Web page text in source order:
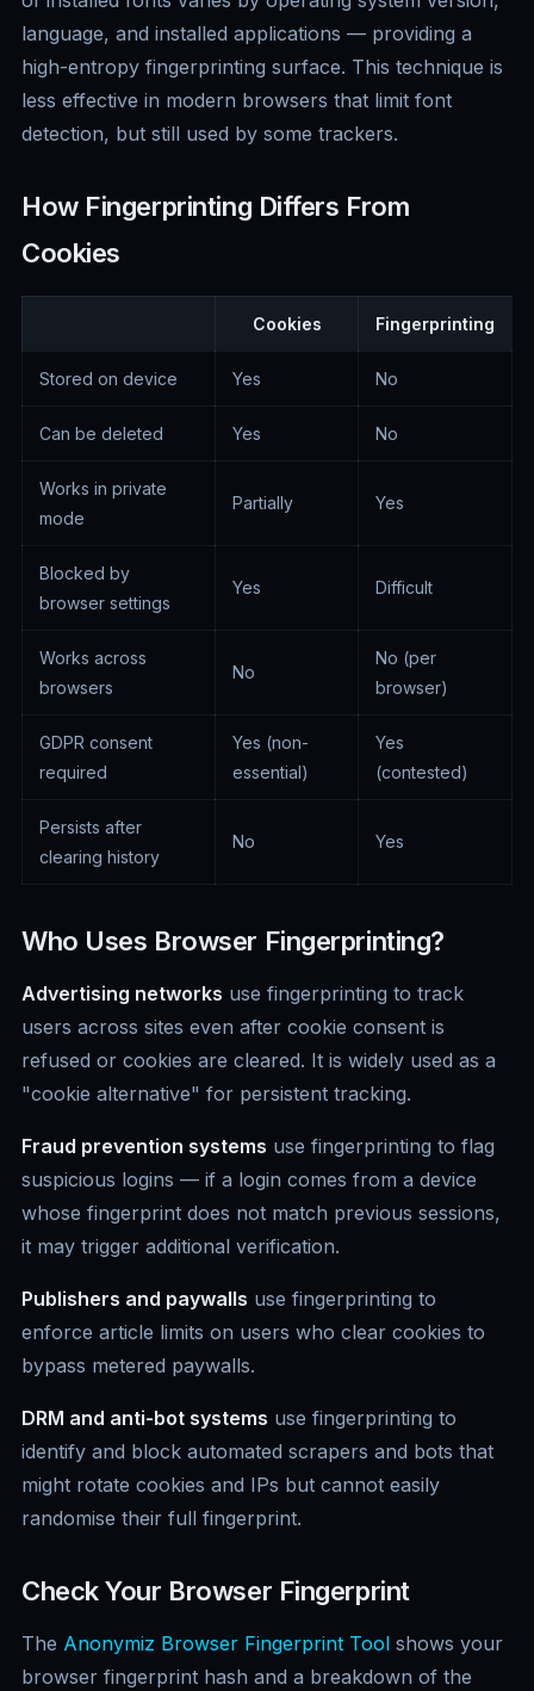
language, and installed applications — providing a
high-entropy fingerprinting surface. This technique is
less effective in modern browsers that limit font
detection, but still used by some trackers.
How Fingerprinting Differs From
Cookies
Cookies Fingerprinting
Stored on device Yes No
Can be deleted Yes No
Works in private
mode
Partially Yes
Blocked by
browser settings
Yes Difficult
Works across
browsers
No
No (per
browser)
GDPR consent
required
Yes (non-
essential)
Yes
(contested)
Persists after
clearing history
No Yes
Who Uses Browser Fingerprinting?
Advertising networks use fingerprinting to track
users across sites even after cookie consent is
refused or cookies are cleared. It is widely used as a
"cookie alternative" for persistent tracking.
Fraud prevention systems use fingerprinting to flag
suspicious logins — if a login comes from a device
whose fingerprint does not match previous sessions,
it may trigger additional verification.
Publishers and paywalls use fingerprinting to
enforce article limits on users who clear cookies to
bypass metered paywalls.
DRM and anti-bot systems use fingerprinting to
identify and block automated scrapers and bots that
might rotate cookies and IPs but cannot easily
randomise their full fingerprint.
Check Your Browser Fingerprint
The Anonymiz Browser Fingerprint Tool shows your
browser fingerprint hash and a breakdown of the